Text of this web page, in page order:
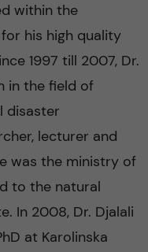
within the
his high quality
1997 till 2007, Dr.
in the field of
disaster
lecturer and
was the ministry of
to the natural
In 2008, Dr. Djalali
at Karolinska